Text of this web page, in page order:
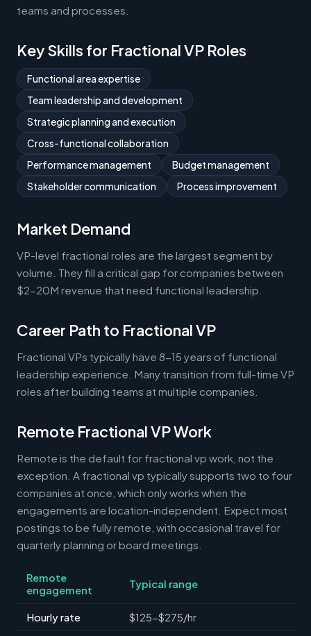
teams and processes.
Key Skills for Fractional VP Roles
Functional area expertise
Team leadership and development
Strategic planning and execution
Cross-functional collaboration
Performance management
Budget management
Stakeholder communication
Process improvement
Market Demand
VP-level fractional roles are the largest segment by
volume. They fill a critical gap for companies between
$2-20M revenue that need functional leadership.
Career Path to Fractional VP
Fractional VPs typically have 8-15 years of functional
leadership experience. Many transition from full-time VP
roles after building teams at multiple companies.
Remote Fractional VP Work
Remote is the default for fractional vp work, not the
exception. A fractional vp typically supports two to four
companies at once, which only works when the
engagements are location-independent. Expect most
postings to be fully remote, with occasional travel for
quarterly planning or board meetings.
Remote
engagement
Typical range
Hourly rate $125-$275/hr